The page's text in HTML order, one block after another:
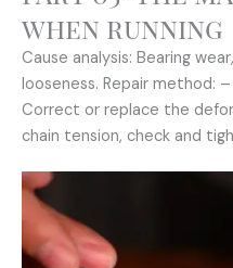
when running
Cause analysis: Bearing
looseness. Repair method:
Correct or replace the
chain tension, check and